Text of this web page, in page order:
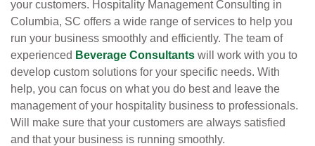
your customers. Hospitality Management Consulting in
Columbia, SC offers a wide range of services to help you
run your business smoothly and efficiently. The team of
experienced Beverage Consultants will work with you to
develop custom solutions for your specific needs. With
help, you can focus on what you do best and leave the
management of your hospitality business to professionals.
Will make sure that your customers are always satisfied
and that your business is running smoothly.